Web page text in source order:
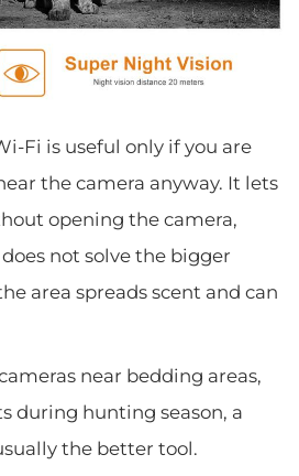
Fi is useful only if you are
the camera anyway. It lets
opening the camera,
not solve the bigger
area spreads scent and can
near bedding areas,
during hunting season, a
the better tool.